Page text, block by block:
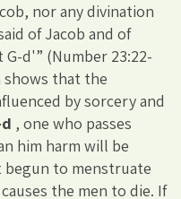
nor any divination
of Jacob and of
d'” (Number 23:22-
shows that the
by sorcery and
, one who passes
him harm will be
begun to menstruate
the men to die. If